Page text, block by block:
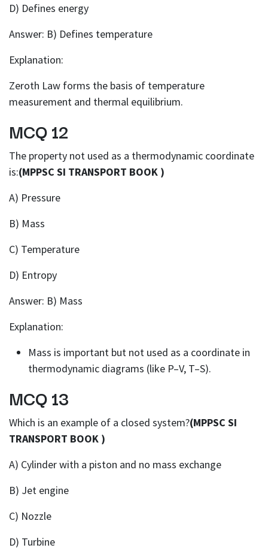
D) Defines energy
Answer: B) Defines temperature
Explanation:
Zeroth Law forms the basis of temperature
measurement and thermal equilibrium.
MCQ 12
The property not used as a thermodynamic coordinate
is:(MPPSC SI TRANSPORT BOOK )
A) Pressure
B) Mass
C) Temperature
D) Entropy
Answer: B) Mass
Explanation:
Mass is important but not used as a coordinate in
thermodynamic diagrams (like P–V, T–S).
MCQ 13
Which is an example of a closed system?(MPPSC SI
TRANSPORT BOOK )
A) Cylinder with a piston and no mass exchange
B) Jet engine
C) Nozzle
D) Turbine